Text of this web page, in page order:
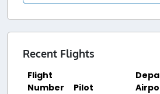
Recent Flights
Flight
Number
Pilot